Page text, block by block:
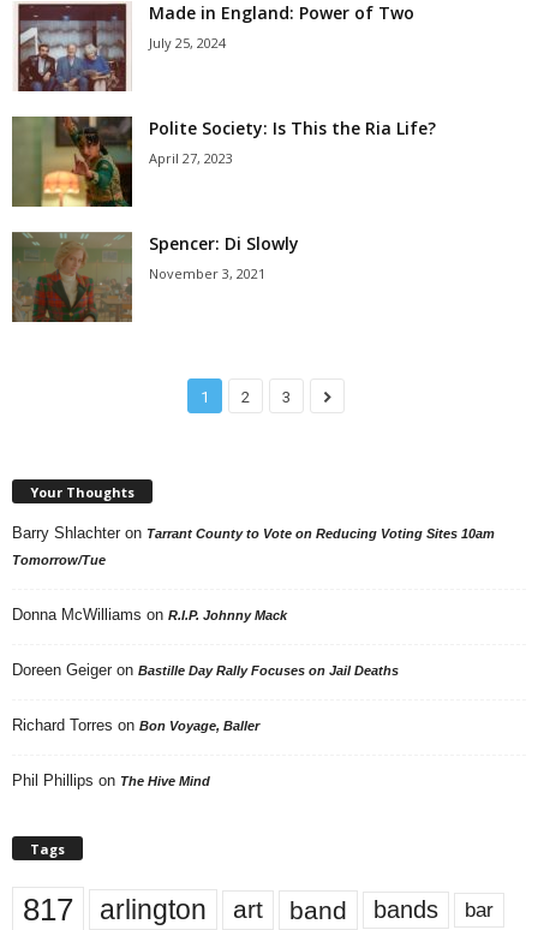
Made in England: Power of Two
July 25, 2024
Polite Society: Is This the Ria Life?
April 27, 2023
Spencer: Di Slowly
November 3, 2021
1 2 3
Your Thoughts
Barry Shlachter on Tarrant County to Vote on Reducing Voting Sites 10am
Tomorrow/Tue
Donna McWilliams on R.I.P. Johnny Mack
Doreen Geiger on Bastille Day Rally Focuses on Jail Deaths
Richard Torres on Bon Voyage, Baller
Phil Phillips on The Hive Mind
Tags
817 arlington art band bands bar